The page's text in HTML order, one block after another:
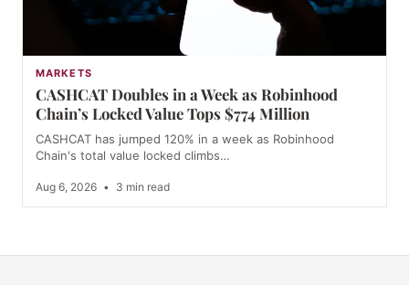
MARKETS
CASHCAT Doubles in a Week as Robinhood
Chain’s Locked Value Tops $774 Million
CASHCAT has jumped 120% in a week as Robinhood
Chain's total value locked climbs…
Aug 6, 2026 • 3 min read